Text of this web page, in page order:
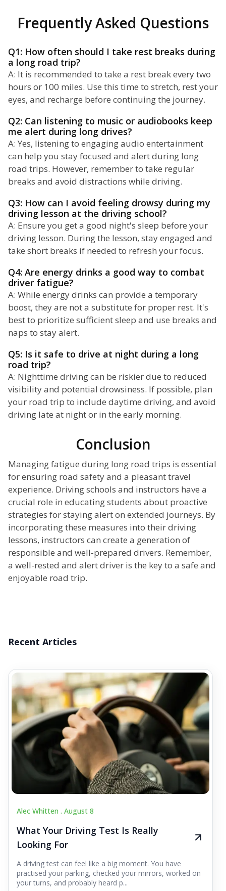
Frequently Asked Questions
Q1: How often should I take rest breaks during
a long road trip?
A: It is recommended to take a rest break every two
hours or 100 miles. Use this time to stretch, rest your
eyes, and recharge before continuing the journey.
Q2: Can listening to music or audiobooks keep
me alert during long drives?
A: Yes, listening to engaging audio entertainment
can help you stay focused and alert during long
road trips. However, remember to take regular
breaks and avoid distractions while driving.
Q3: How can I avoid feeling drowsy during my
driving lesson at the driving school?
A: Ensure you get a good night's sleep before your
driving lesson. During the lesson, stay engaged and
take short breaks if needed to refresh your focus.
Q4: Are energy drinks a good way to combat
driver fatigue?
A: While energy drinks can provide a temporary
boost, they are not a substitute for proper rest. It's
best to prioritize sufficient sleep and use breaks and
naps to stay alert.
Q5: Is it safe to drive at night during a long
road trip?
A: Nighttime driving can be riskier due to reduced
visibility and potential drowsiness. If possible, plan
your road trip to include daytime driving, and avoid
driving late at night or in the early morning.
Conclusion
Managing fatigue during long road trips is essential
for ensuring road safety and a pleasant travel
experience. Driving schools and instructors have a
crucial role in educating students about proactive
strategies for staying alert on extended journeys. By
incorporating these measures into their driving
lessons, instructors can create a generation of
responsible and well-prepared drivers. Remember,
a well-rested and alert driver is the key to a safe and
enjoyable road trip.
Recent Articles
Alec Whitten . August 8
What Your Driving Test Is Really
Looking For
A driving test can feel like a big moment. You have
practised your parking, checked your mirrors, worked on
your turns, and probably heard p...